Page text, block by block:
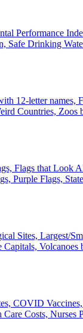
Performance
Safe Drinking
12-letter names,
Countries, Zoos
Flags that Look
Purple Flags,
Sites, Largest/
Volcanoes
COVID
Costs, Nurses